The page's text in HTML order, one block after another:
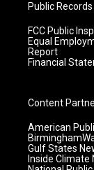
Public Records
FCC Public
Equal
Report
Financial
Content
American
Gulf States
Inside Climate